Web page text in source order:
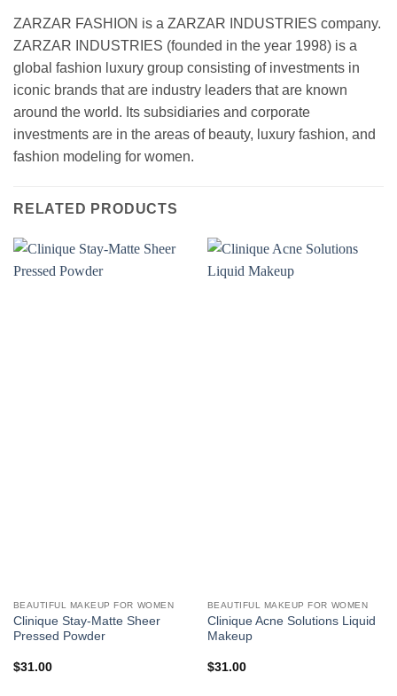
ZARZAR FASHION is a ZARZAR INDUSTRIES company.
ZARZAR INDUSTRIES (founded in the year 1998) is a
global fashion luxury group consisting of investments in
iconic brands that are industry leaders that are known
around the world. Its subsidiaries and corporate
investments are in the areas of beauty, luxury fashion, and
fashion modeling for women.
RELATED PRODUCTS
BEAUTIFUL MAKEUP FOR WOMEN
Clinique Stay-Matte Sheer
Pressed Powder
$31.00
BEAUTIFUL MAKEUP FOR WOMEN
Clinique Acne Solutions Liquid
Makeup
$31.00